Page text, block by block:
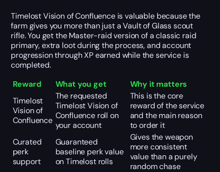
Timelost Vision of Confluence is valuable because the
farm gives you more than just a Vault of Glass scout
rifle. You get the Master-raid version of a classic raid
primary, extra loot during the process, and account
progression through XP earned while the service is
completed.
Reward
What you get
Why it matters
Timelost
Vision of
Confluence
The requested
Timelost Vision of
Confluence roll on
your account
This is the core
reward of the service
and the main reason
to order it
Curated
perk
support
Guaranteed
baseline perk value
on Timelost rolls
Gives the weapon
more consistent
value than a purely
random chase